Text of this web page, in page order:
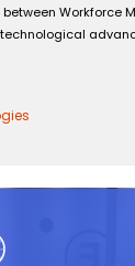
Workforce